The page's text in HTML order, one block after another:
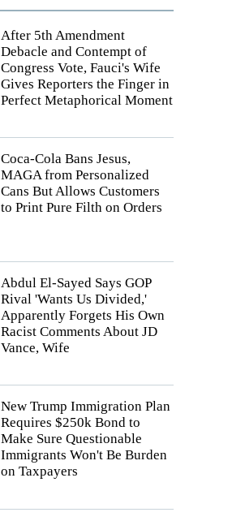
After 5th Amendment
Debacle and Contempt of
Congress Vote, Fauci's Wife
Gives Reporters the Finger in
Perfect Metaphorical Moment
Coca-Cola Bans Jesus,
MAGA from Personalized
Cans But Allows Customers
to Print Pure Filth on Orders
Abdul El-Sayed Says GOP
Rival 'Wants Us Divided,'
Apparently Forgets His Own
Racist Comments About JD
Vance, Wife
New Trump Immigration Plan
Requires $250k Bond to
Make Sure Questionable
Immigrants Won't Be Burden
on Taxpayers